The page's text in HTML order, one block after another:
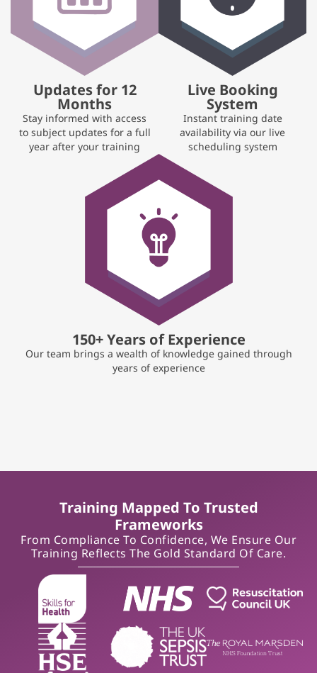
Updates for 12
Months
Stay informed with access
to subject updates for a full
year after your training
Live Booking
System
Instant training date
availability via our live
scheduling system
150+ Years of Experience
Our team brings a wealth of knowledge gained through
years of experience
Training Mapped To Trusted
Frameworks
From Compliance To Confidence, We Ensure Our
Training Reflects The Gold Standard Of Care.